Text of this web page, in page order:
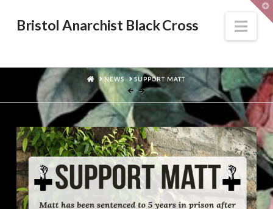
Bristol Anarchist Black Cross
HOMENEWS SUPPORT MATT